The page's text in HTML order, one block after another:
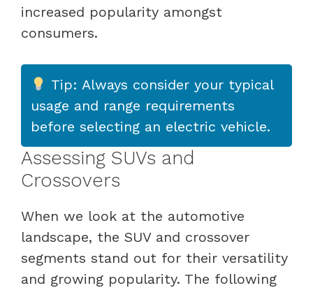
increased popularity amongst
consumers.
Tip: Always consider your typical
usage and range requirements
before selecting an electric vehicle.
Assessing SUVs and
Crossovers
When we look at the automotive
landscape, the SUV and crossover
segments stand out for their versatility
and growing popularity. The following